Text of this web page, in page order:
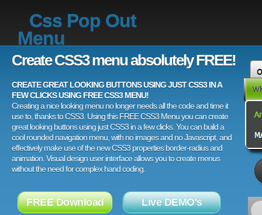
Css Pop Out
Menu
Create CSS3 menu absolutely FREE!
CREATE GREAT LOOKING BUTTONS USING JUST CSS3 IN A
FEW CLICKS USING FREE CSS3 MENU!
Creating a nice looking menu no longer needs all the code and time it
use to, thanks to CSS3. Using this FREE CSS3 Menu you can create
great looking buttons using just CSS3 in a few clicks. You can build a
cool rounded navigation menu, with no images and no Javascript, and
effectively make use of the new CSS3 properties border-radius and
animation. Visual design user interface allows you to create menus
without the need for complex hand coding.
FREE Download Live DEMO's